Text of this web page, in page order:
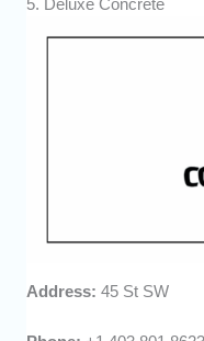
5. Deluxe Concrete
Address: 45 St SW